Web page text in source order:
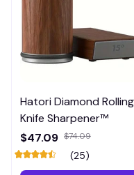
Hatori Diamond Rolling
Knife Sharpener™
$47.09 $74.09
(25)